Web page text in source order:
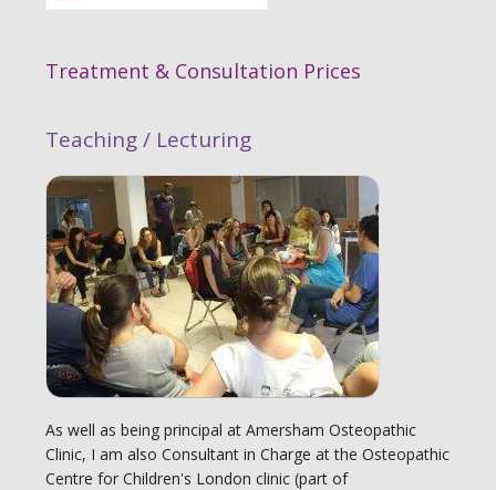
Treatment & Consultation Prices
Teaching / Lecturing
As well as being principal at Amersham Osteopathic
Clinic, I am also Consultant in Charge at the Osteopathic
Centre for Children's London clinic (part of